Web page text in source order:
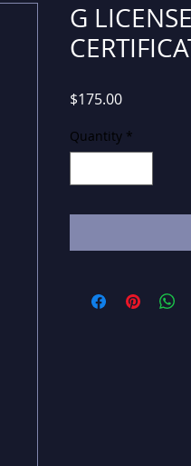
G
$175.00Price
Quantity *